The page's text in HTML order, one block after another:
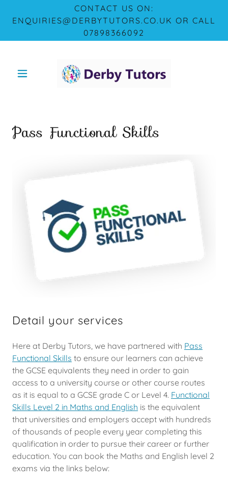
CONTACT US ON:
ENQUIRIES@DERBYTUTORS.CO.UK OR CALL
07898366092
Pass Functional Skills
Detail your services
Here at Derby Tutors, we have partnered with Pass
Functional Skills to ensure our learners can achieve
the GCSE equivalents they need in order to gain
access to a university course or other course routes
as it is equal to a GCSE grade C or Level 4. Functional
Skills Level 2 in Maths and English is the equivalent
that universities and employers accept with hundreds
of thousands of people every year completing this
qualification in order to pursue their career or further
education. You can book the Maths and English level 2
exams via the links below: